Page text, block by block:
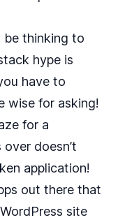
be thinking to
hype is
have to
wise for asking!
for a
doesn’t
application!
out there that
WordPress site